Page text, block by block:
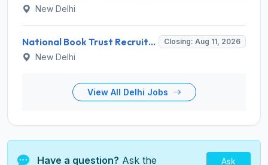
New Delhi
National Book Trust Recruitment 2026 for 2 Digital Media Expert Posts – Apply Offline @ nbtindia.gov.in Closing: Aug 11, 2026
New Delhi
View All Delhi Jobs
Have a question? Ask the Ask